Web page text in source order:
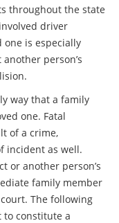
throughout the state
driver
one is especially
person’s
way that a family
one. Fatal
of a crime,
incident as well.
or another person’s
family member
The following
to constitute a